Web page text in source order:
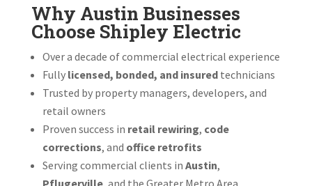
Why Austin Businesses
Choose Shipley Electric
Over a decade of commercial electrical experience
Fully licensed, bonded, and insuredtechnicians
Trusted by property managers, developers, and
retail owners
Proven success in retail rewiring, code
corrections, and office retrofits
Serving commercial clients in Austin,
Pflugerville, and the Greater Metro Area